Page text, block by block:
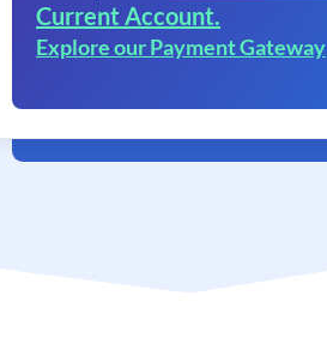
Current Account.
Explore our Payment Gateway